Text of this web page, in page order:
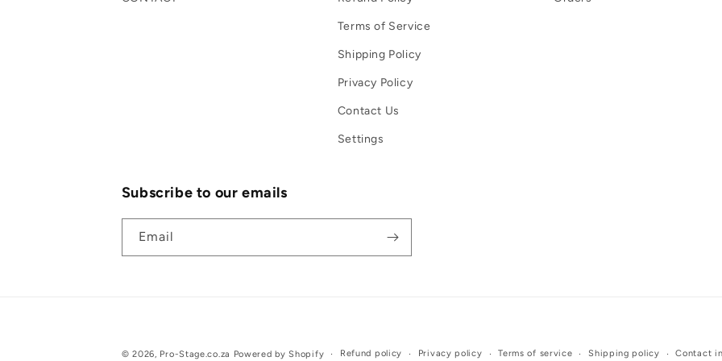
Terms of Service
Shipping Policy
Privacy Policy
Contact Us
Settings
Subscribe to our emails
Email
© 2026, Pro-Stage.co.za Powered by Shopify Refund policy Privacy policy Terms of service Shipping policy Contact